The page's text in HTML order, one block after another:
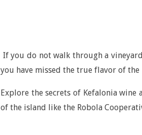
If you do not walk through a
you have missed the true flavor of the
Explore the secrets of Kefalonia
of the island like the Robola